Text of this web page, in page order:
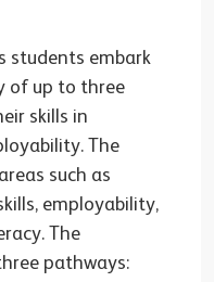
students embark
of up to three
skills in
The
such as
employability,
The
pathways: